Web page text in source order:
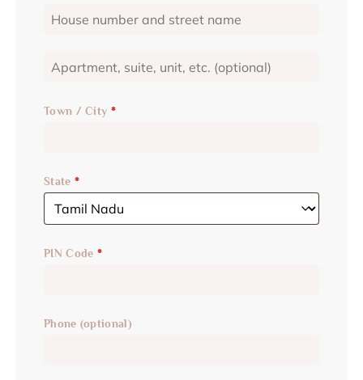
Town / City *
State *
PIN Code *
Phone (optional)